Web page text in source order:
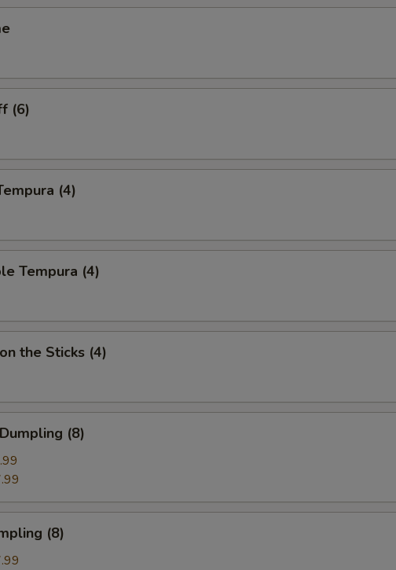
(6)
(4)
Tempura (4)
the Sticks (4)
(8)
(8)